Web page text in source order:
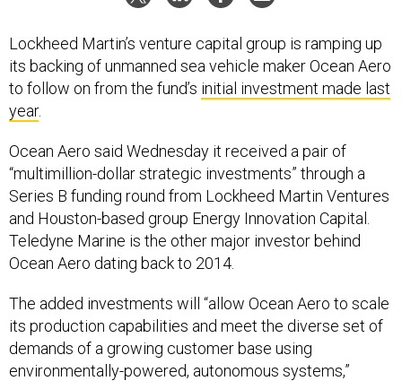
Lockheed Martin’s venture capital group is ramping up
its backing of unmanned sea vehicle maker Ocean Aero
to follow on from the fund’s initial investment made last
year.
Ocean Aero said Wednesday it received a pair of
“multimillion-dollar strategic investments” through a
Series B funding round from Lockheed Martin Ventures
and Houston-based group Energy Innovation Capital.
Teledyne Marine is the other major investor behind
Ocean Aero dating back to 2014.
The added investments will “allow Ocean Aero to scale
its production capabilities and meet the diverse set of
demands of a growing customer base using
environmentally-powered, autonomous systems,”